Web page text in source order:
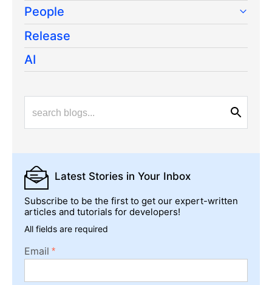
People
Release
AI
Latest Stories in Your Inbox
Subscribe to be the first to get our expert-written
articles and tutorials for developers!
All fields are required
Email